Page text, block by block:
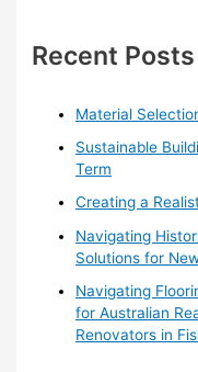
h
Recent Posts
Material
Sustainable
Term
Creating a
Navigating
Solutions for
Navigating
for Australian
Renovators in